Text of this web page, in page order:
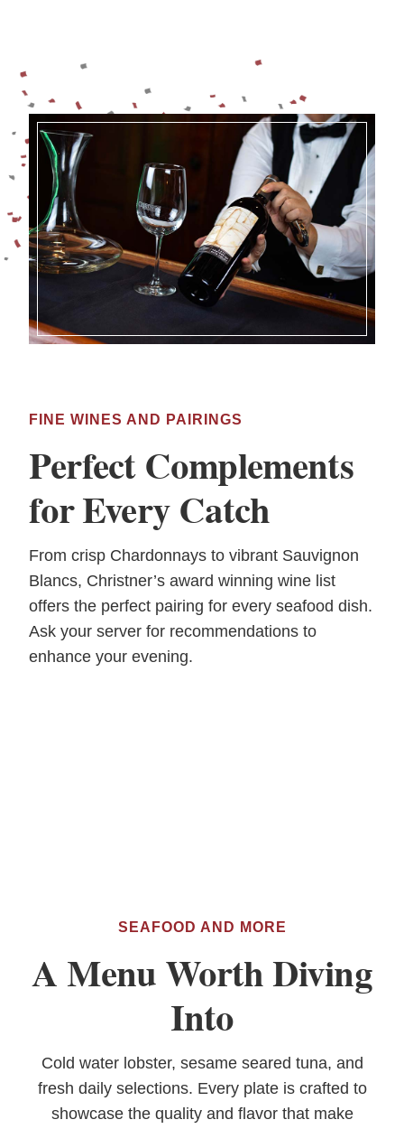
FINE WINES AND PAIRINGS
Perfect Complements
for Every Catch
From crisp Chardonnays to vibrant Sauvignon
Blancs, Christner’s award winning wine list
offers the perfect pairing for every seafood dish.
Ask your server for recommendations to
enhance your evening.
SEAFOOD AND MORE
A Menu Worth Diving
Into
Cold water lobster, sesame seared tuna, and
fresh daily selections. Every plate is crafted to
showcase the quality and flavor that make